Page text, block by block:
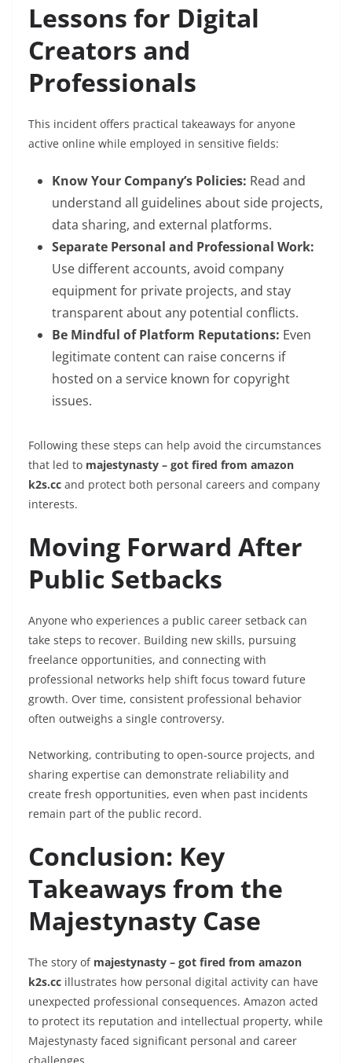
Lessons for Digital
Creators and
Professionals
This incident offers practical takeaways for anyone
active online while employed in sensitive fields:
Know Your Company’s Policies: Read and
understand all guidelines about side projects,
data sharing, and external platforms.
Separate Personal and Professional Work:
Use different accounts, avoid company
equipment for private projects, and stay
transparent about any potential conflicts.
Be Mindful of Platform Reputations: Even
legitimate content can raise concerns if
hosted on a service known for copyright
issues.
Following these steps can help avoid the circumstances
that led to majestynasty – got fired from amazon
k2s.cc and protect both personal careers and company
interests.
Moving Forward After
Public Setbacks
Anyone who experiences a public career setback can
take steps to recover. Building new skills, pursuing
freelance opportunities, and connecting with
professional networks help shift focus toward future
growth. Over time, consistent professional behavior
often outweighs a single controversy.
Networking, contributing to open-source projects, and
sharing expertise can demonstrate reliability and
create fresh opportunities, even when past incidents
remain part of the public record.
Conclusion: Key
Takeaways from the
Majestynasty Case
The story of majestynasty – got fired from amazon
k2s.cc illustrates how personal digital activity can have
unexpected professional consequences. Amazon acted
to protect its reputation and intellectual property, while
Majestynasty faced significant personal and career